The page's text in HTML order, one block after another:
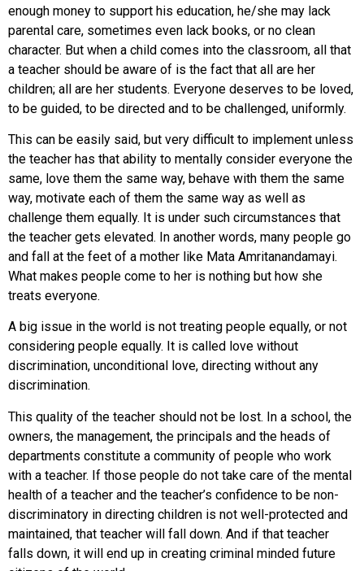
enough money to support his education, he/she may lack
parental care, sometimes even lack books, or no clean
character. But when a child comes into the classroom, all that
a teacher should be aware of is the fact that all are her
children; all are her students. Everyone deserves to be loved,
to be guided, to be directed and to be challenged, uniformly.
This can be easily said, but very difficult to implement unless
the teacher has that ability to mentally consider everyone the
same, love them the same way, behave with them the same
way, motivate each of them the same way as well as
challenge them equally. It is under such circumstances that
the teacher gets elevated. In another words, many people go
and fall at the feet of a mother like Mata Amritanandamayi.
What makes people come to her is nothing but how she
treats everyone.
A big issue in the world is not treating people equally, or not
considering people equally. It is called love without
discrimination, unconditional love, directing without any
discrimination.
This quality of the teacher should not be lost. In a school, the
owners, the management, the principals and the heads of
departments constitute a community of people who work
with a teacher. If those people do not take care of the mental
health of a teacher and the teacher’s confidence to be non-
discriminatory in directing children is not well-protected and
maintained, that teacher will fall down. And if that teacher
falls down, it will end up in creating criminal minded future